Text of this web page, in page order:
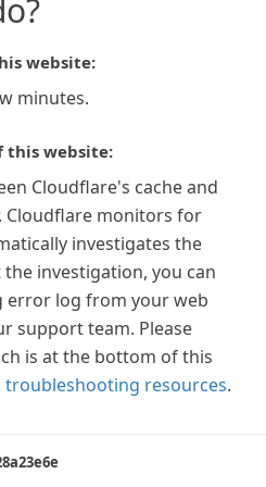
website:
minutes.
this website:
Cloudflare's cache and
Cloudflare monitors for
investigates the
investigation, you can
error log from your web
support team. Please
is at the bottom of this
troubleshooting resources.